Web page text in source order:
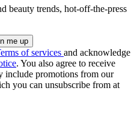
beauty trends, hot-off-the-press
of services and acknowledge
. You also agree to receive
include promotions from our
you can unsubscribe from at